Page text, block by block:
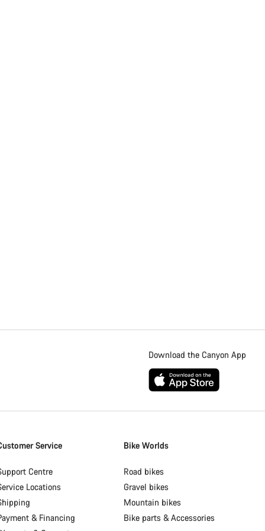
Download the Canyon App
Service
Centre
Locations
& Financing
Bike Worlds
Road bikes
Gravel bikes
Mountain bikes
Bike parts & Accessories